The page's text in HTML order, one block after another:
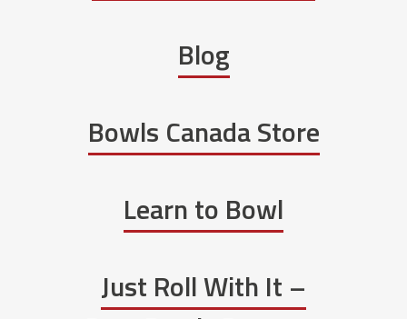
Blog
Bowls Canada Store
Learn to Bowl
Just Roll With It –